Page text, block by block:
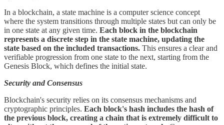
In a blockchain, a state machine is a computer science concept
where the system transitions through multiple states but can only be
in one state at any given time. Each block in the blockchain
represents a discrete step in the state machine, updating the
state based on the included transactions. This ensures a clear and
verifiable progression from one state to the next, starting from the
Genesis Block, which defines the initial state.
Security and Consensus
Blockchain's security relies on its consensus mechanisms and
cryptographic principles. Each block's hash includes the hash of
the previous block, creating a chain that is extremely difficult to